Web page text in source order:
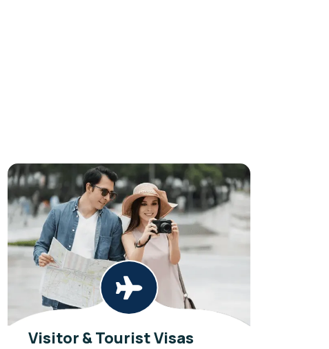
Visitor & Tourist Visas